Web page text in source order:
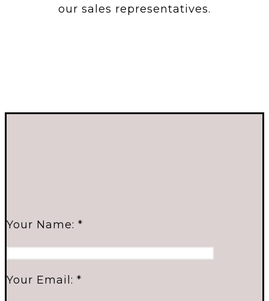
our sales representatives.
Your Name: *
Your Email: *